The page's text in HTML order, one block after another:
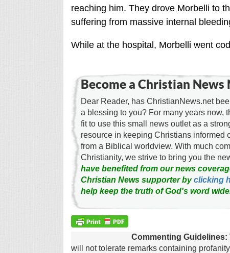
reaching him. They drove Morbelli to
suffering from massive internal
While at the hospital, Morbelli went
Become a Christian
Dear Reader, has ChristianNews.net
a blessing to you? For many years now,
fit to use this small news outlet as a
resource in keeping Christians informed
from a Biblical worldview. With much
Christianity, we strive to bring you the
have benefited from our news
Christian News supporter byclicking
help keep the truth of God's word
Commenting Guidelines:
will not tolerate remarks containing